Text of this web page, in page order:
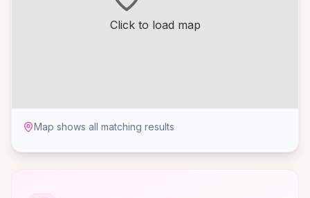
Click to load map
Map shows all matching results